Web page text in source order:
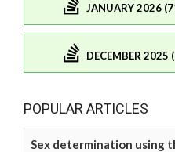
JANUARY 2026
DECEMBER 2025
POPULAR ARTICLES
Sex determination using